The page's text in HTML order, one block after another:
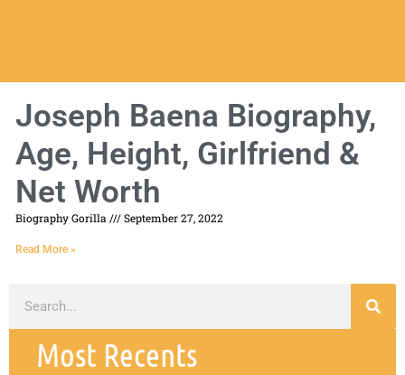
Joseph Baena Biography,
Age, Height, Girlfriend &
Net Worth
Biography Gorilla September 27, 2022
Read More »
Most Recents